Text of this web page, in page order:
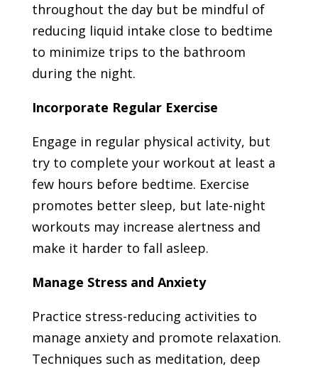
throughout the day but be mindful of
reducing liquid intake close to bedtime
to minimize trips to the bathroom
during the night.
Incorporate Regular Exercise
Engage in regular physical activity, but
try to complete your workout at least a
few hours before bedtime. Exercise
promotes better sleep, but late-night
workouts may increase alertness and
make it harder to fall asleep.
Manage Stress and Anxiety
Practice stress-reducing activities to
manage anxiety and promote relaxation.
Techniques such as meditation, deep